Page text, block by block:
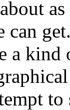
can
a